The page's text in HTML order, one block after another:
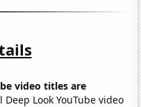
video titles are
Look YouTube video